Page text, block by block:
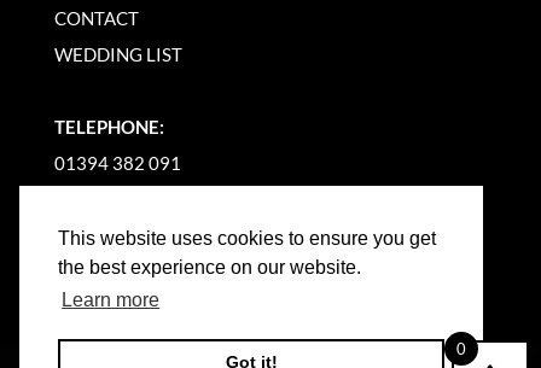
This website uses cookies to ensure you get
the best experience on our website.
Learn more
Got it!
CONTACT
WEDDING LIST
TELEPHONE:
01394 382 091
0